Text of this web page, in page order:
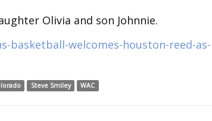
Olivia and son Johnnie.
basketball-welcomes-houston-reed-as-
Steve Smiley WAC